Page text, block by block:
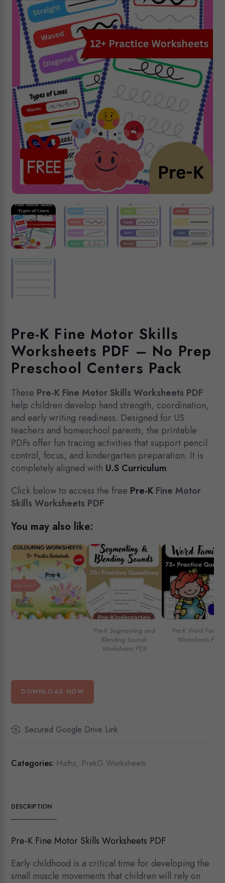
Pre-K Fine Motor Skills
Worksheets PDF – No Prep
Preschool Centers Pack
These Pre-K Fine Motor Skills Worksheets PDF
help children develop hand strength, coordination,
and early writing readiness. Designed for US
teachers and homeschool parents, the printable
PDFs offer fun tracing activities that support pencil
control, focus, and kindergarten preparation. It is
completely aligned with U.S Curriculum.
Click below to access the free Pre-K Fine Motor
Skills Worksheets PDF
You may also like:
Pre-K Segmenting and
Blending Sounds
Worksheets PDF
Pre-K Word
Worksheets PDF
DOWNLOAD NOW
Secured Google Drive Link
Categories: Maths, PrekG Worksheets
DESCRIPTION
Pre-K Fine Motor Skills Worksheets PDF
Early childhood is a critical time for developing the
small muscle movements that children will rely on